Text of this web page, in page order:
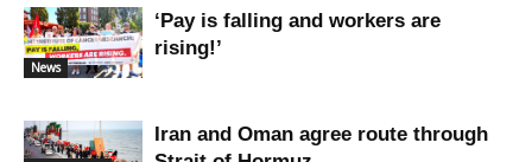
News
‘Pay is falling and workers are
rising!’
Iran and Oman agree route through